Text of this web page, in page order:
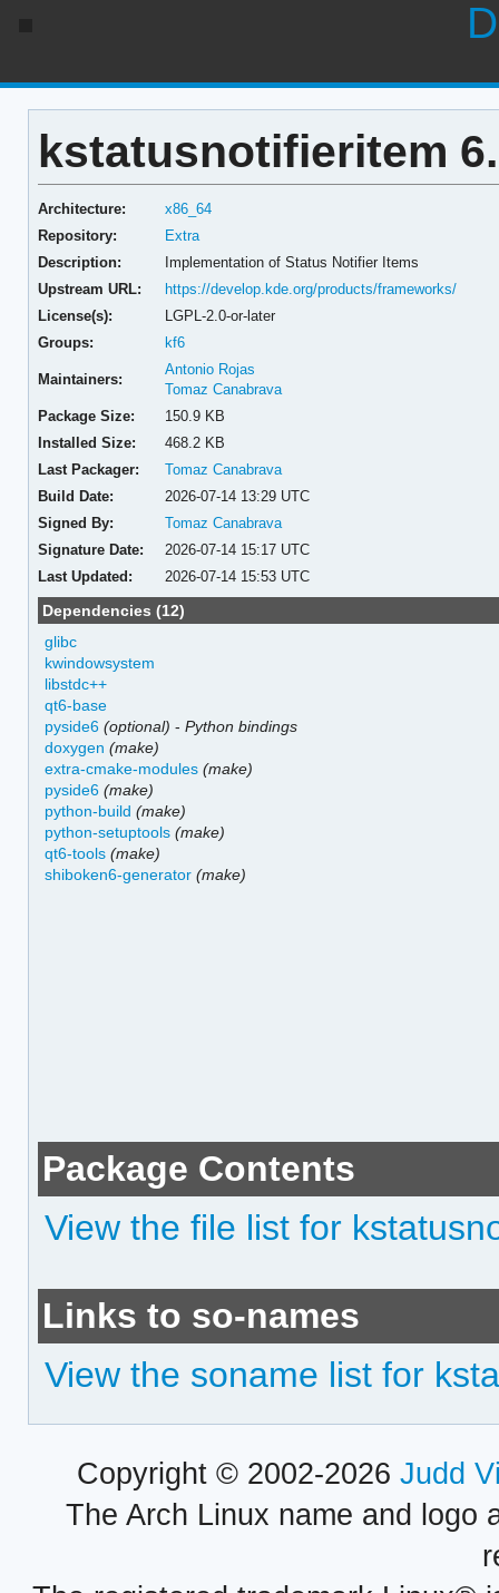
kstatusnotifieritem
Architecture:
x86_64
Repository:
Extra
Description:
Implementation of Status Notifier Items
Upstream URL:
https://develop.kde.org/products/frameworks/
License(s):
LGPL-2.0-or-later
Groups:
kf6
Maintainers:
Antonio Rojas
Tomaz Canabrava
Package Size:
150.9 KB
Installed Size:
468.2 KB
Last Packager:
Tomaz Canabrava
Build Date:
2026-07-14 13:29 UTC
Signed By:
Tomaz Canabrava
Signature Date:
2026-07-14 15:17 UTC
Last Updated:
2026-07-14 15:53 UTC
Dependencies (12)
glibc
kwindowsystem
libstdc++
qt6-base
pyside6 (optional) -Python bindings
doxygen (make)
extra-cmake-modules (make)
pyside6 (make)
python-build (make)
python-setuptools (make)
qt6-tools (make)
shiboken6-generator (make)
Package Contents
View the file list for
Links to so-names
View the soname list for
Copyright © 2002-2026 Judd
The Arch Linux name and logo